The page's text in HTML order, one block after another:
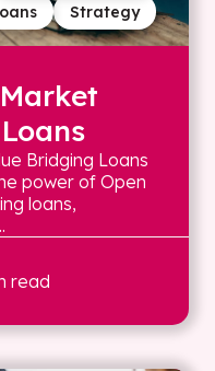
Strategy
Bridging Loans
power of Open
loans,
read